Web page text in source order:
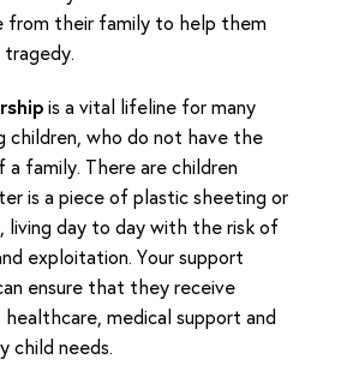
from their family to help them
is a vital lifeline for many
children, who do not have the
a family. There are children
is a piece of plastic sheeting or
living day to day with the risk of
exploitation. Your support
ensure that they receive
medical support and
child needs.